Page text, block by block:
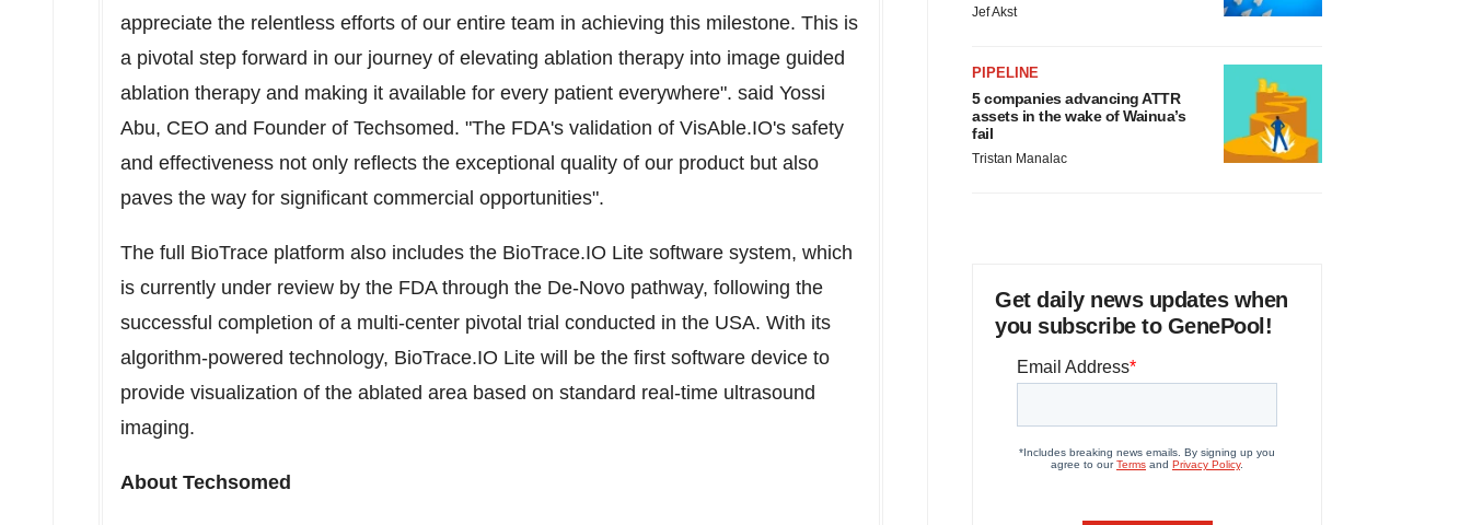
appreciate the relentless efforts of our entire team in achieving this milestone. This is
a pivotal step forward in our journey of elevating ablation therapy into image guided
ablation therapy and making it available for every patient everywhere". said Yossi
Abu, CEO and Founder of Techsomed. "The FDA's validation of VisAble.IO's safety
and effectiveness not only reflects the exceptional quality of our product but also
paves the way for significant commercial opportunities".
The full BioTrace platform also includes the BioTrace.IO Lite software system, which
is currently under review by the FDA through the De-Novo pathway, following the
successful completion of a multi-center pivotal trial conducted in the USA. With its
algorithm-powered technology, BioTrace.IO Lite will be the first software device to
provide visualization of the ablated area based on standard real-time ultrasound
imaging.
About Techsomed
Jef Akst
PIPELINE
5 companies advancing ATTR
assets in the wake of Wainua’s
fail
Tristan Manalac
Get daily news updates when
you subscribe to GenePool!